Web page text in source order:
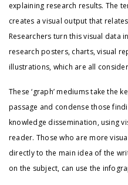
explaining research results. The
creates a visual output that
Researchers turn this visual data
research posters, charts, visual
illustrations, which are all
These ‘graph’ mediums take the
passage and condense those
knowledge dissemination, using
reader. Those who are more
directly to the main idea of the
on the subject, can use the